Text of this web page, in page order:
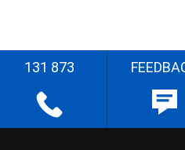
131 873